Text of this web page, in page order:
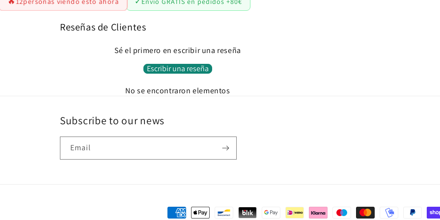
Reseñas de Clientes
Sé el primero en escribir una reseña
Escribir una reseña
No se encontraron elementos
Subscribe to our news
Email
Payment